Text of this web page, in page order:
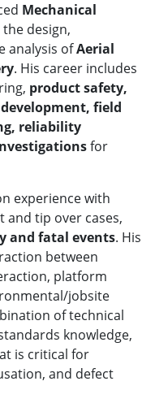
Mechanical
design,
analysis ofAerial
. His career includes
product safety,
field
reliability
for
experience with
tip over cases,
and fatal events. His
between
platform
jobsite
of technical
knowledge,
is critical for
and defect